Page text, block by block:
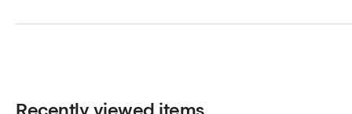
Recently viewed items